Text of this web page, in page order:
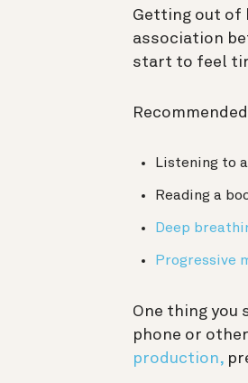
Getting out of
association
start to feel
Listening to a
Reading a
Deep
Progressive
One thing you
phone or
production,